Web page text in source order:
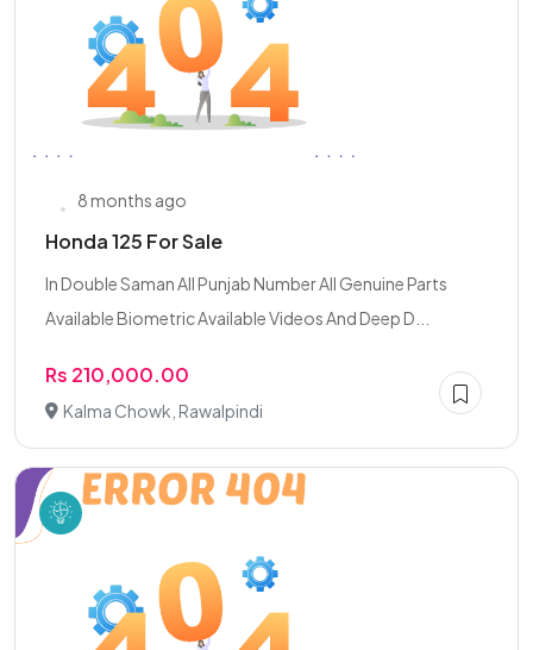
8 months ago
Honda 125 For Sale
In Double Saman All Punjab Number All Genuine Parts
Available Biometric Available Videos And Deep D...
Rs 210,000.00
Kalma Chowk, Rawalpindi